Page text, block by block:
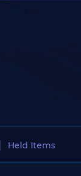
Held Items